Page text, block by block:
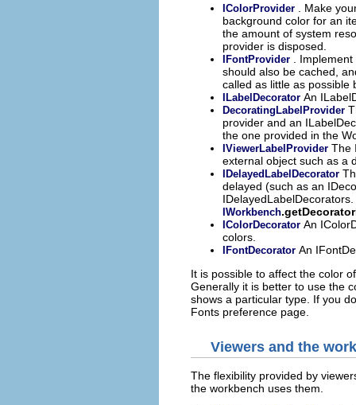
IColorProvider
. Make
background color for an
the amount of system
provider is disposed.
IFontProvider
.
should also be cached,
called as little as
ILabelDecorator An
DecoratingLabelProvider
provider and an
the one provided in the
IViewerLabelProvider The
external object such as a
IDelayedLabelDecorator
delayed (such as an
IWorkbench
IColorDecorator An
colors.
IFontDecorator An
It is possible to affect the color
Generally it is better to use the
shows a particular type. If you
Fonts preference page.
Viewers and the
The flexibility provided by
the workbench uses them.